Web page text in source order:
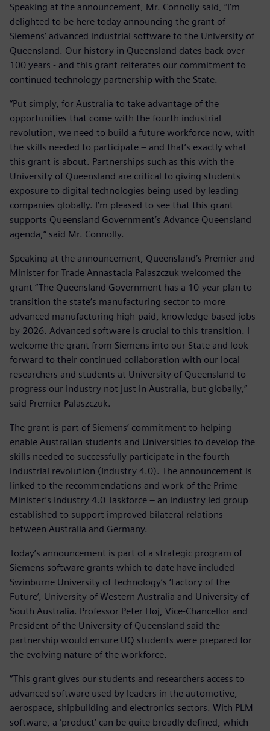
Speaking at the announcement, Mr. Connolly said, “I’m
delighted to be here today announcing the grant of
Siemens’ advanced industrial software to the University of
Queensland. Our history in Queensland dates back over
100 years - and this grant reiterates our commitment to
continued technology partnership with the State.
“Put simply, for Australia to take advantage of the
opportunities that come with the fourth industrial
revolution, we need to build a future workforce now, with
the skills needed to participate – and that’s exactly what
this grant is about. Partnerships such as this with the
University of Queensland are critical to giving students
exposure to digital technologies being used by leading
companies globally. I’m pleased to see that this grant
supports Queensland Government’s Advance Queensland
agenda,” said Mr. Connolly.
Speaking at the announcement, Queensland’s Premier and
Minister for Trade Annastacia Palaszczuk welcomed the
grant “The Queensland Government has a 10-year plan to
transition the state’s manufacturing sector to more
advanced manufacturing high-paid, knowledge-based jobs
by 2026. Advanced software is crucial to this transition. I
welcome the grant from Siemens into our State and look
forward to their continued collaboration with our local
researchers and students at University of Queensland to
progress our industry not just in Australia, but globally,”
said Premier Palaszczuk.
The grant is part of Siemens’ commitment to helping
enable Australian students and Universities to develop the
skills needed to successfully participate in the fourth
industrial revolution (Industry 4.0). The announcement is
linked to the recommendations and work of the Prime
Minister’s Industry 4.0 Taskforce – an industry led group
established to support improved bilateral relations
between Australia and Germany.
Today’s announcement is part of a strategic program of
Siemens software grants which to date have included
Swinburne University of Technology’s ‘Factory of the
Future’, University of Western Australia and University of
South Australia. Professor Peter Høj, Vice-Chancellor and
President of the University of Queensland said the
partnership would ensure UQ students were prepared for
the evolving nature of the workforce.
“This grant gives our students and researchers access to
advanced software used by leaders in the automotive,
aerospace, shipbuilding and electronics sectors. With PLM
software, a ‘product’ can be quite broadly defined, which